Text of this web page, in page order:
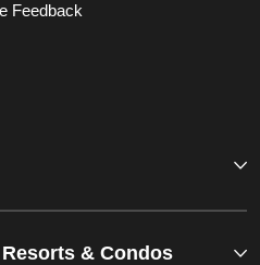
Feedback
& Condos